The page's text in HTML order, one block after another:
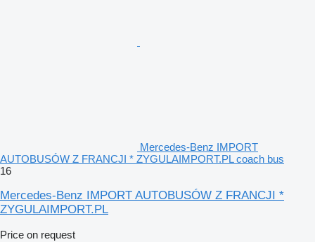
Mercedes-Benz IMPORT
AUTOBUSÓW Z FRANCJI * ZYGULAIMPORT.PL coach bus
16
Mercedes-Benz IMPORT AUTOBUSÓW Z FRANCJI *
ZYGULAIMPORT.PL
Price on request